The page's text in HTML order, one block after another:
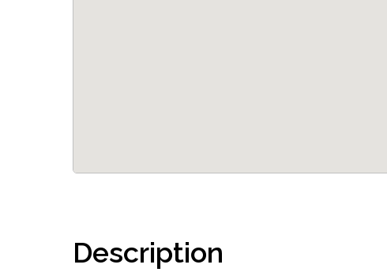
Description